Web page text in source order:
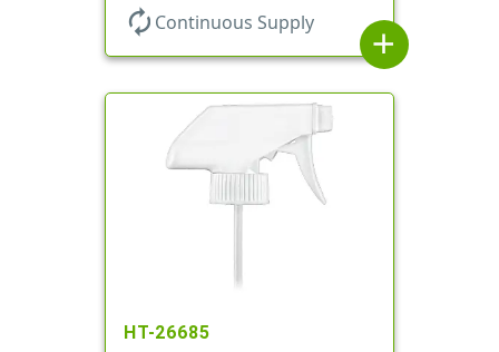
autorenew Continuous Supply
add
HT-26685